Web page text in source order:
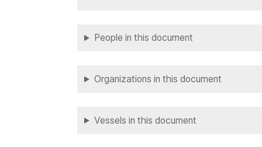
People in this document
Organizations in this document
Vessels in this document